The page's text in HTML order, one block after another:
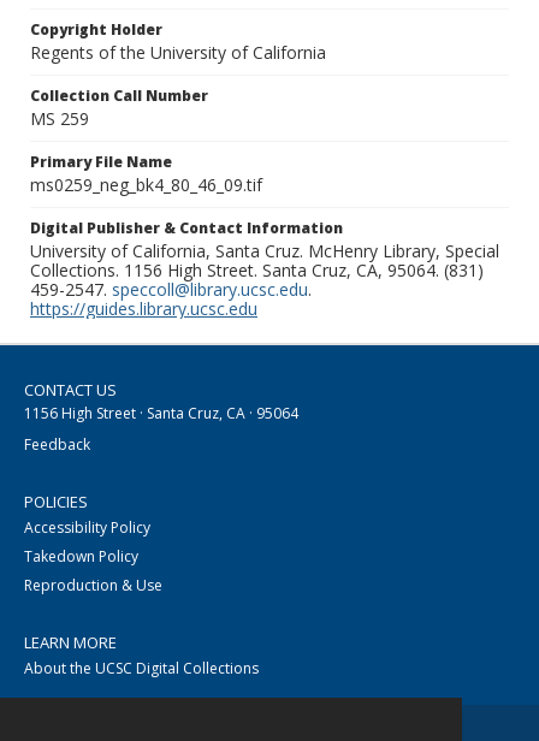
Copyright Holder
Regents of the University of California
Collection Call Number
MS 259
Primary File Name
ms0259_neg_bk4_80_46_09.tif
Digital Publisher & Contact Information
University of California, Santa Cruz. McHenry Library, Special
Collections. 1156 High Street. Santa Cruz, CA, 95064. (831)
459-2547. speccoll@library.ucsc.edu.
https://guides.library.ucsc.edu
CONTACT US
1156 High Street · Santa Cruz, CA · 95064
Feedback
POLICIES
Accessibility Policy
Takedown Policy
Reproduction & Use
LEARN MORE
About the UCSC Digital Collections